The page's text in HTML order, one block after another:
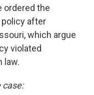
ordered the
after
which argue
violated
law.
case: